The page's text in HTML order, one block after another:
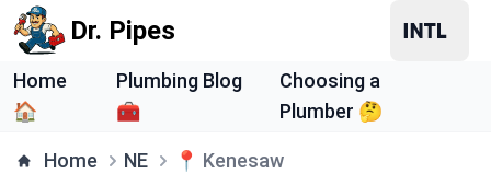
Dr. Pipes
Home
🏠
Plumbing Blog
🧰
Choosing a
Plumber 🤔
Home NE 📍 Kenesaw